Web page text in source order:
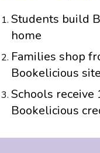
Students build
home
Families shop
Bookelicious site
Schools receive
Bookelicious